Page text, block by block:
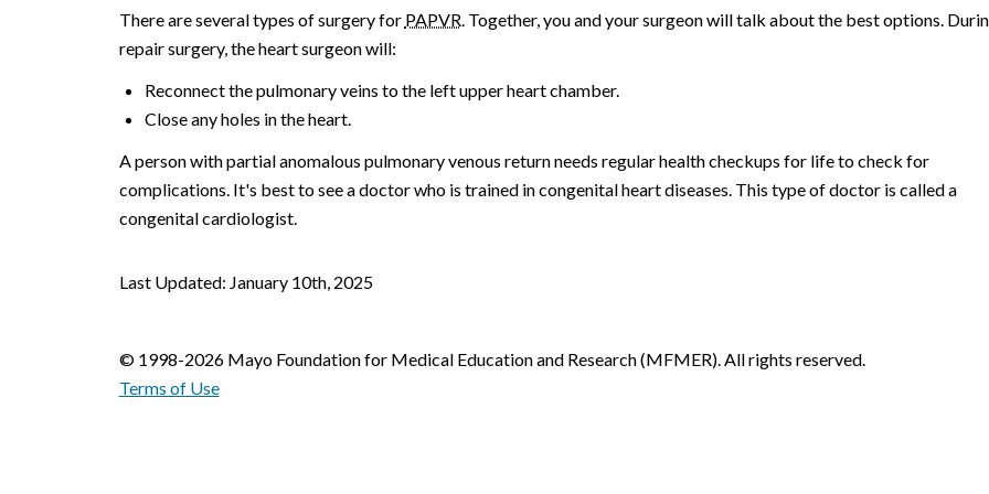
There are several types of surgery for PAPVR. Together, you and your surgeon will talk about the best options.
repair surgery, the heart surgeon will:
Reconnect the pulmonary veins to the left upper heart chamber.
Close any holes in the heart.
A person with partial anomalous pulmonary venous return needs regular health checkups for life to check for
complications. It's best to see a doctor who is trained in congenital heart diseases. This type of doctor is called a
congenital cardiologist.
Last Updated: January 10th, 2025
© 1998-2026 Mayo Foundation for Medical Education and Research (MFMER). All rights reserved.
Terms of Use